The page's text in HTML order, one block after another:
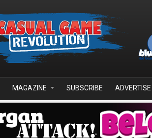
MAGAZINE SUBSCRIBE ADVERTISE